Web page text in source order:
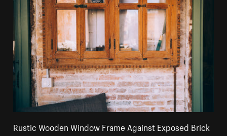
Rustic Wooden Window Frame Against Exposed Brick